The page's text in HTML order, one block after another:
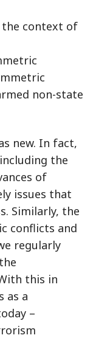
the context of
non-state
new. In fact,
the
of
issues that
Similarly, the
conflicts and
regularly
this in
as a
–